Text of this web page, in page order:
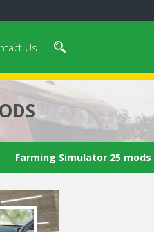
Us
Farming Simulator 25 mods